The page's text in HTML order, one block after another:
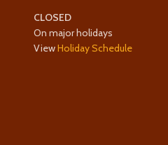
CLOSED
On major holidays
ViewHoliday Schedule